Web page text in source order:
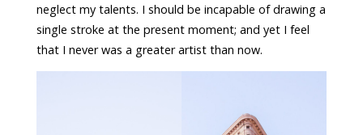
neglect my talents. I should be incapable of drawing a
single stroke at the present moment; and yet I feel
that I never was a greater artist than now.